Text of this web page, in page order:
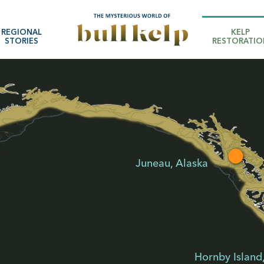
REGIONAL
STORIES
KELP
Hornby
Juneau, Alaska